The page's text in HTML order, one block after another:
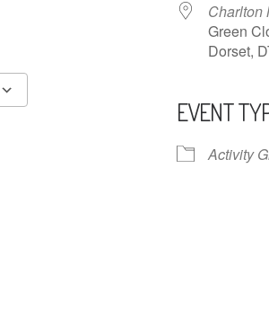
Charlton
Green
Dorset,
EVENT
Activity